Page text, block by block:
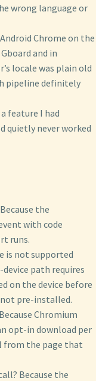
wrong language or
Chrome on the
and in
locale was plain old
pipeline definitely
feature I had
quietly never worked
the
with code
runs.
is not supported
device path requires
on the device before
pre-installed.
Chromium
opt-in download per
from the page that
Because the